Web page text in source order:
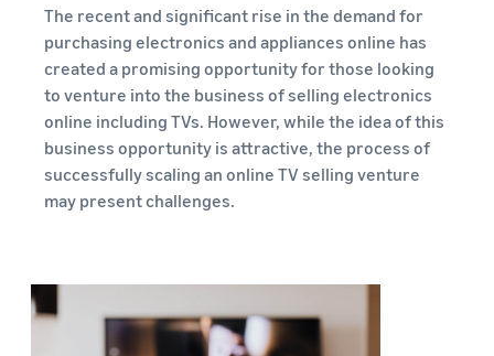
The recent and significant rise in the demand for
purchasing electronics and appliances online has
created a promising opportunity for those looking
to venture into the business of selling electronics
online including TVs. However, while the idea of this
business opportunity is attractive, the process of
successfully scaling an online TV selling venture
may present challenges.